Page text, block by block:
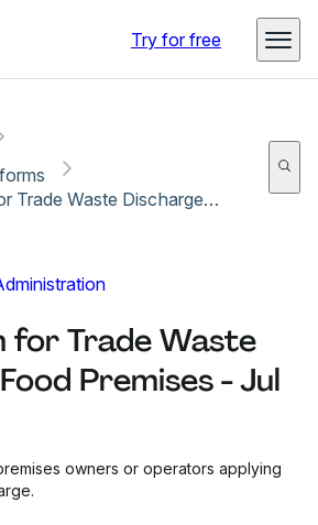
Try for free
Application for Trade Waste Discharge Food Premises - Jul 2021
for Trade Waste
Premises - Jul
owners or operators applying